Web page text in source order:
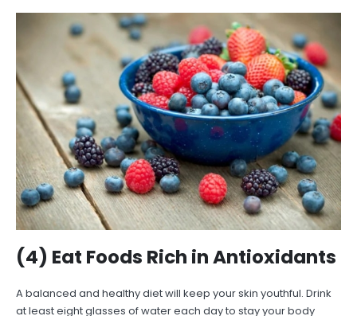
(4) Eat Foods Rich in Antioxidants
A balanced and healthy diet will keep your skin youthful. Drink
at least eight glasses of water each day to stay your body